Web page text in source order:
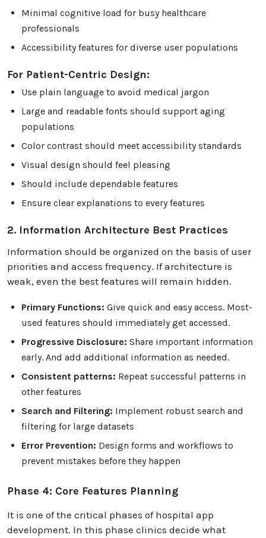
Minimal cognitive load for busy healthcare
professionals
Accessibility features for diverse user populations
For Patient-Centric Design:
Use plain language to avoid medical jargon
Large and readable fonts should support aging
populations
Color contrast should meet accessibility standards
Visual design should feel pleasing
Should include dependable features
Ensure clear explanations to every features
2. Information Architecture Best Practices
Information should be organized on the basis of user
priorities and access frequency. If architecture is
weak, even the best features will remain hidden.
Primary Functions: Give quick and easy access. Most-
used features should immediately get accessed.
Progressive Disclosure: Share important information
early. And add additional information as needed.
Consistent patterns: Repeat successful patterns in
other features
Search and Filtering: Implement robust search and
filtering for large datasets
Error Prevention: Design forms and workflows to
prevent mistakes before they happen
Phase 4: Core Features Planning
It is one of the critical phases of hospital app
development. In this phase clinics decide what